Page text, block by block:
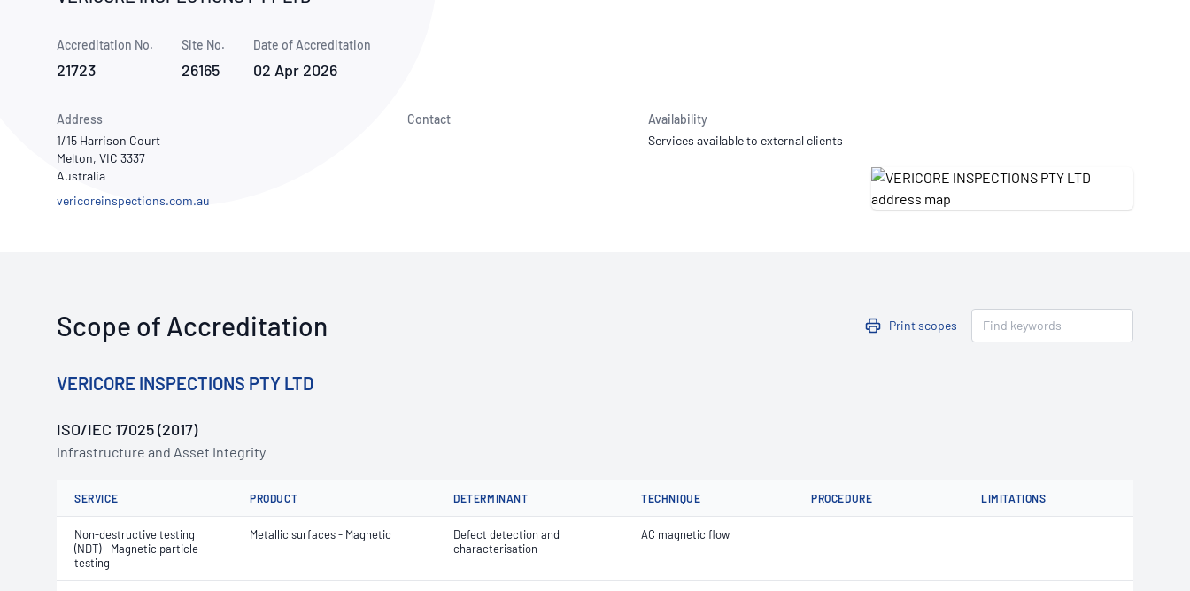
Publications Library
Accreditation No.
21723
Site No.
26165
Date of Accreditation
02 Apr 2026
Address
1/15 Harrison Court
Melton, VIC 3337
Australia
vericoreinspections.com.au
Contact
Availability
Services available to external clients
Scope of Accreditation Print scopes
VERICORE INSPECTIONS PTY LTD
ISO/IEC 17025 (2017)
Infrastructure and Asset Integrity
SERVICE PRODUCT DETERMINANT TECHNIQUE PROCEDURE LIMITATIONS
Non-destructive testing
(NDT) - Magnetic particle
testing
Metallic surfaces - Magnetic
Defect detection and
characterisation
AC magnetic flow